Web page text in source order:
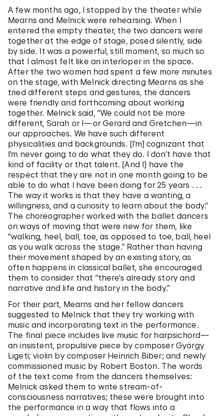
A few months ago, I stopped by the theater while
Mearns and Melnick were rehearsing. When I
entered the empty theater, the two dancers were
together at the edge of stage, posed silently, side
by side. It was a powerful, still moment, so much so
that I almost felt like an interloper in the space.
After the two women had spent a few more minutes
on the stage, with Melnick directing Mearns as she
tried different steps and gestures, the dancers
were friendly and forthcoming about working
together. Melnick said, “We could not be more
different, Sarah or I—or Gerard and Gretchen—in
our approaches. We have such different
physicalities and backgrounds. [I’m] cognizant that
I’m never going to do what they do. I don’t have that
kind of facility or that talent. [And I] have the
respect that they are not in one month going to be
able to do what I have been doing for 25 years . . .
The way it works is that they have a wanting, a
willingness, and a curiosity to learn about the body.”
The choreographer worked with the ballet dancers
on ways of moving that were new for them, like
“walking, heel, ball, toe, as opposed to toe, ball, heel
as you walk across the stage.” Rather than having
their movement shaped by an existing story, as
often happens in classical ballet, she encouraged
them to consider that “there’s already story and
narrative and life and history in the body.”
For their part, Mearns and her fellow dancers
suggested to Melnick that they try working with
music and incorporating text in the performance.
The final piece includes live music for harpsichord—
an insistent, propulsive piece by composer György
Ligeti; violin by composer Heinrich Biber; and newly
commissioned music by Robert Boston. The words
of the text come from the dancers themselves:
Melnick asked them to write stream-of-
consciousness narratives; these were brought into
the performance in a way that flows into a